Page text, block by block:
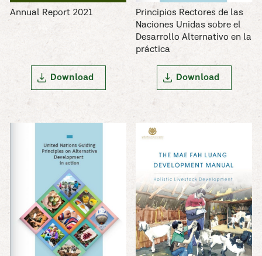
Annual Report 2021
Download
Principios Rectores de las
Naciones Unidas sobre el
Desarrollo Alternativo en la
práctica
Download